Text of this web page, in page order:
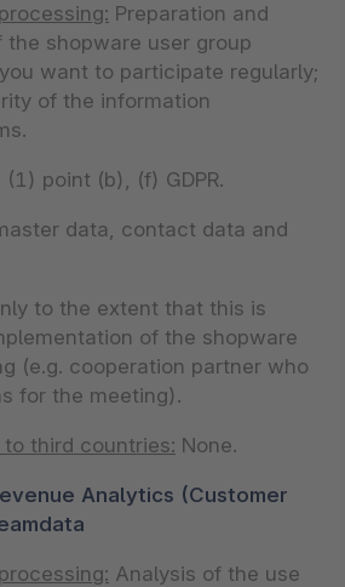
Preparation and
shopware user group
want to participate regularly;
of the information
(1) point (b), (f) GDPR.
data, contact data and
to the extent that this is
of the shopware
(e.g. cooperation partner who
for the meeting).
third countries: None.
Analytics (Customer
Analysis of the use